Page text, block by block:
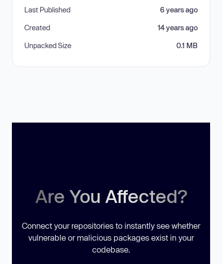
Last Published 6 years ago
Created 14 years ago
Unpacked Size 0.1 MB
Are You Affected?
Connect your repositories to instantly see whether
vulnerable or malicious packages exist in your
codebase.